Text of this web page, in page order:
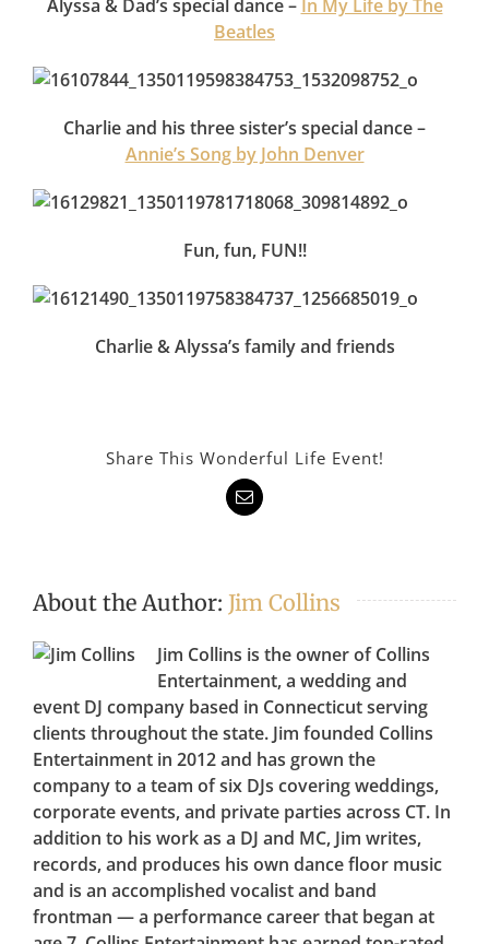
Alyssa & Dad’s special dance – In My Life by The
Beatles
Charlie and his three sister’s special dance –
Annie’s Song by John Denver
Fun, fun, FUN!!
Charlie & Alyssa’s family and friends
Share This Wonderful Life Event!
Email
About the Author: Jim Collins
Jim Collins is the owner of Collins
Entertainment, a wedding and
event DJ company based in Connecticut serving
clients throughout the state. Jim founded Collins
Entertainment in 2012 and has grown the
company to a team of six DJs covering weddings,
corporate events, and private parties across CT. In
addition to his work as a DJ and MC, Jim writes,
records, and produces his own dance floor music
and is an accomplished vocalist and band
frontman — a performance career that began at